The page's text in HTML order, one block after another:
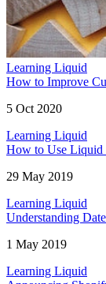
Learning Liquid
How to Improve
5 Oct 2020
Learning Liquid
How to Use Liquid
29 May 2019
Learning Liquid
Understanding
1 May 2019
Learning Liquid